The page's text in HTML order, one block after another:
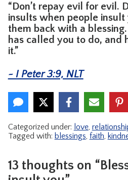
“Don’t repay evil for evil.
insults when people
them back with a
has called you to do, and
it.”
~ I Peter 3:9, NLT
Categorized under: love,
Tagged with: blessings, faith,
13 thoughts on